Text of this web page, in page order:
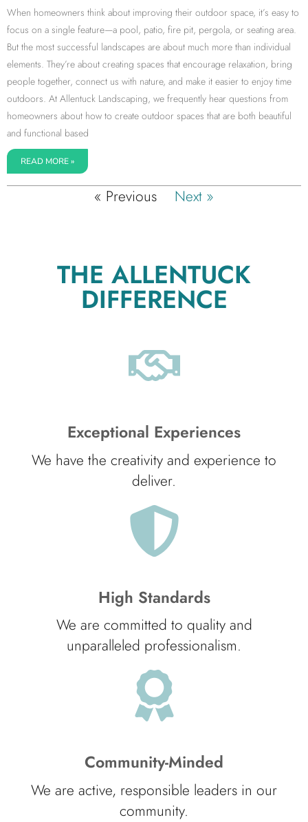
When homeowners think about improving their outdoor space, it’s easy to
focus on a single feature—a pool, patio, fire pit, pergola, or seating area.
But the most successful landscapes are about much more than individual
elements. They’re about creating spaces that encourage relaxation, bring
people together, connect us with nature, and make it easier to enjoy time
outdoors. At Allentuck Landscaping, we frequently hear questions from
homeowners about how to create outdoor spaces that are both beautiful
and functional based
READ MORE »
« Previous Next »
THE ALLENTUCK
DIFFERENCE
Exceptional Experiences
We have the creativity and experience to
deliver.
High Standards
We are committed to quality and
unparalleled professionalism.
Community-Minded
We are active, responsible leaders in our
community.